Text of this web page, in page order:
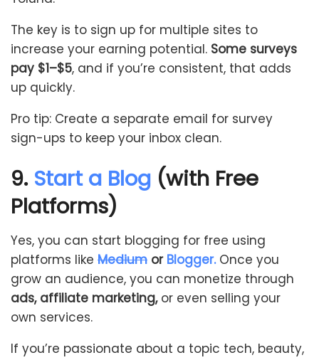
The key is to sign up for multiple sites to
increase your earning potential. Some surveys
pay $1–$5, and if you’re consistent, that adds
up quickly.
Pro tip: Create a separate email for survey
sign-ups to keep your inbox clean.
9. Start a Blog (with Free
Platforms)
Yes, you can start blogging for free using
platforms like Medium or Blogger.Once you
grow an audience, you can monetize through
ads, affiliate marketing,or even selling your
own services.
If you’re passionate about a topic tech, beauty,